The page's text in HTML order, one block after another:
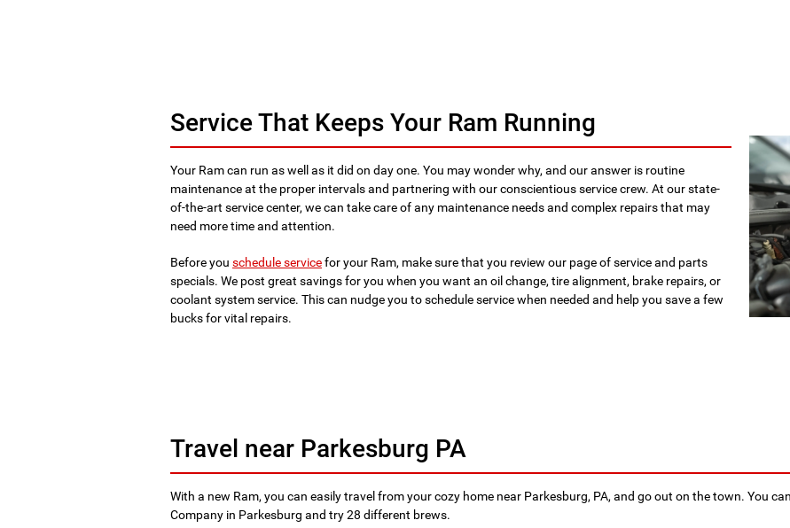
Service That Keeps Your Ram Running
Your Ram can run as well as it did on day one. You may wonder why, and our answer is routine
maintenance at the proper intervals and partnering with our conscientious service crew. At our state-
of-the-art service center, we can take care of any maintenance needs and complex repairs that may
need more time and attention.
Before you schedule servicefor your Ram, make sure that you review our page of service and parts
specials. We post great savings for you when you want an oil change, tire alignment, brake repairs, or
coolant system service. This can nudge you to schedule service when needed and help you save a few
bucks for vital repairs.
Travel near Parkesburg PA
With a new Ram, you can easily travel from your cozy home near Parkesburg, PA, and go out on the town. You
Company in Parkesburg and try 28 different brews.